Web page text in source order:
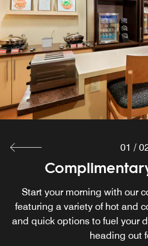
Start your morning with our
featuring a variety of hot and
and quick options to fuel your
heading out
The
Open 24/7 for snacks, drinks,
go
01 /